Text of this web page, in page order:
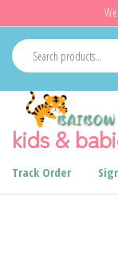
kids &
Track Order